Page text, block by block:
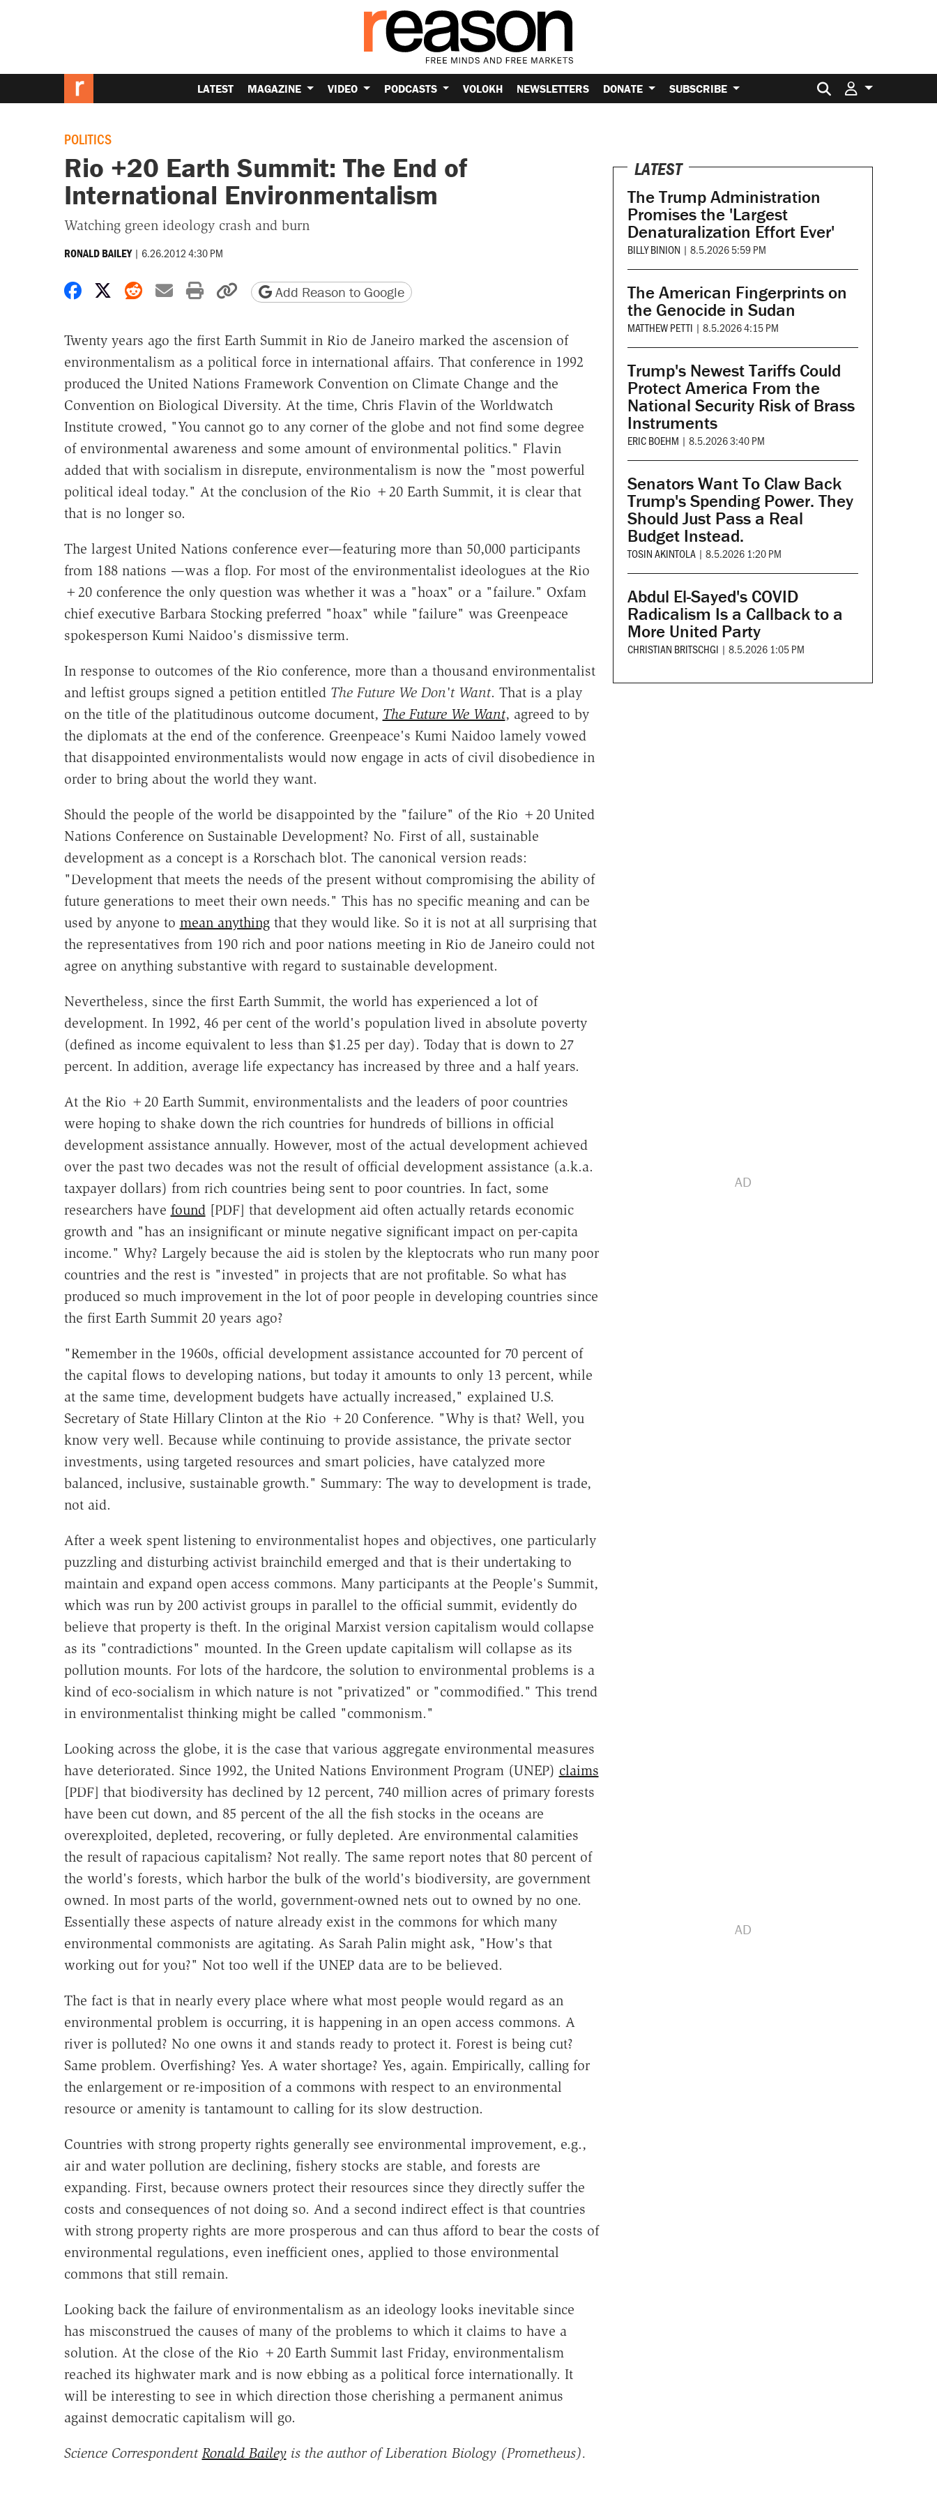
LATEST MAGAZINE VIDEO PODCASTS VOLOKH NEWSLETTERS DONATE SUBSCRIBE Search for:
POLITICS
Rio +20 Earth Summit: The End of
International Environmentalism
Watching green ideology crash and burn
RONALD BAILEY | 6.26.2012 4:30 PM
Share on Facebook
Share on X
Share on Reddit
Share by email
Print friendly version
Copy page URL
Add Reason to Google
Twenty years ago the first Earth Summit in Rio de Janeiro marked the ascension of
environmentalism as a political force in international affairs. That conference in 1992
produced the United Nations Framework Convention on Climate Change and the
Convention on Biological Diversity. At the time, Chris Flavin of the Worldwatch
Institute crowed, "You cannot go to any corner of the globe and not find some degree
of environmental awareness and some amount of environmental politics." Flavin
added that with socialism in disrepute, environmentalism is now the "most powerful
political ideal today." At the conclusion of the Rio +20 Earth Summit, it is clear that
that is no longer so.
The largest United Nations conference ever—featuring more than 50,000 participants
from 188 nations —was a flop. For most of the environmentalist ideologues at the Rio
+20 conference the only question was whether it was a "hoax" or a "failure." Oxfam
chief executive Barbara Stocking preferred "hoax" while "failure" was Greenpeace
spokesperson Kumi Naidoo's dismissive term.
In response to outcomes of the Rio conference, more than a thousand environmentalist
and leftist groups signed a petition entitled The Future We Don't Want. That is a play
on the title of the platitudinous outcome document, The Future We Want, agreed to by
the diplomats at the end of the conference. Greenpeace's Kumi Naidoo lamely vowed
that disappointed environmentalists would now engage in acts of civil disobedience in
order to bring about the world they want.
Should the people of the world be disappointed by the "failure" of the Rio +20 United
Nations Conference on Sustainable Development? No. First of all, sustainable
development as a concept is a Rorschach blot. The canonical version reads:
"Development that meets the needs of the present without compromising the ability of
future generations to meet their own needs." This has no specific meaning and can be
used by anyone to mean anythingthat they would like. So it is not at all surprising that
the representatives from 190 rich and poor nations meeting in Rio de Janeiro could not
agree on anything substantive with regard to sustainable development.
Nevertheless, since the first Earth Summit, the world has experienced a lot of
development. In 1992, 46 per cent of the world's population lived in absolute poverty
(defined as income equivalent to less than $1.25 per day). Today that is down to 27
percent. In addition, average life expectancy has increased by three and a half years.
At the Rio +20 Earth Summit, environmentalists and the leaders of poor countries
were hoping to shake down the rich countries for hundreds of billions in official
development assistance annually. However, most of the actual development achieved
over the past two decades was not the result of official development assistance (a.k.a.
taxpayer dollars) from rich countries being sent to poor countries. In fact, some
researchers have found[PDF] that development aid often actually retards economic
growth and "has an insignificant or minute negative significant impact on per-capita
income." Why? Largely because the aid is stolen by the kleptocrats who run many poor
countries and the rest is "invested" in projects that are not profitable. So what has
produced so much improvement in the lot of poor people in developing countries since
the first Earth Summit 20 years ago?
"Remember in the 1960s, official development assistance accounted for 70 percent of
the capital flows to developing nations, but today it amounts to only 13 percent, while
at the same time, development budgets have actually increased," explained U.S.
Secretary of State Hillary Clinton at the Rio +20 Conference. "Why is that? Well, you
know very well. Because while continuing to provide assistance, the private sector
investments, using targeted resources and smart policies, have catalyzed more
balanced, inclusive, sustainable growth." Summary: The way to development is trade,
not aid.
After a week spent listening to environmentalist hopes and objectives, one particularly
puzzling and disturbing activist brainchild emerged and that is their undertaking to
maintain and expand open access commons. Many participants at the People's Summit,
which was run by 200 activist groups in parallel to the official summit, evidently do
believe that property is theft. In the original Marxist version capitalism would collapse
as its "contradictions" mounted. In the Green update capitalism will collapse as its
pollution mounts. For lots of the hardcore, the solution to environmental problems is a
kind of eco-socialism in which nature is not "privatized" or "commodified." This trend
in environmentalist thinking might be called "commonism."
Looking across the globe, it is the case that various aggregate environmental measures
have deteriorated. Since 1992, the United Nations Environment Program (UNEP) claims
[PDF] that biodiversity has declined by 12 percent, 740 million acres of primary forests
have been cut down, and 85 percent of the all the fish stocks in the oceans are
overexploited, depleted, recovering, or fully depleted. Are environmental calamities
the result of rapacious capitalism? Not really. The same report notes that 80 percent of
the world's forests, which harbor the bulk of the world's biodiversity, are government
owned. In most parts of the world, government-owned nets out to owned by no one.
Essentially these aspects of nature already exist in the commons for which many
environmental commonists are agitating. As Sarah Palin might ask, "How's that
working out for you?" Not too well if the UNEP data are to be believed.
The fact is that in nearly every place where what most people would regard as an
environmental problem is occurring, it is happening in an open access commons. A
river is polluted? No one owns it and stands ready to protect it. Forest is being cut?
Same problem. Overfishing? Yes. A water shortage? Yes, again. Empirically, calling for
the enlargement or re-imposition of a commons with respect to an environmental
resource or amenity is tantamount to calling for its slow destruction.
Countries with strong property rights generally see environmental improvement, e.g.,
air and water pollution are declining, fishery stocks are stable, and forests are
expanding. First, because owners protect their resources since they directly suffer the
costs and consequences of not doing so. And a second indirect effect is that countries
with strong property rights are more prosperous and can thus afford to bear the costs of
environmental regulations, even inefficient ones, applied to those environmental
commons that still remain.
Looking back the failure of environmentalism as an ideology looks inevitable since
has misconstrued the causes of many of the problems to which it claims to have a
solution. At the close of the Rio +20 Earth Summit last Friday, environmentalism
reached its highwater mark and is now ebbing as a political force internationally. It
will be interesting to see in which direction those cherishing a permanent animus
against democratic capitalism will go.
Science Correspondent Ronald Baileyis the author of Liberation Biology (Prometheus).
LATEST
The Trump Administration
Promises the 'Largest
Denaturalization Effort Ever'
BILLY BINION | 8.5.2026 5:59 PM
The American Fingerprints on
the Genocide in Sudan
MATTHEW PETTI | 8.5.2026 4:15 PM
Trump's Newest Tariffs Could
Protect America From the
National Security Risk of Brass
Instruments
ERIC BOEHM | 8.5.2026 3:40 PM
Senators Want To Claw Back
Trump's Spending Power. They
Should Just Pass a Real
Budget Instead.
TOSIN AKINTOLA | 8.5.2026 1:20 PM
Abdul El-Sayed's COVID
Radicalism Is a Callback to a
More United Party
CHRISTIAN BRITSCHGI | 8.5.2026 1:05 PM